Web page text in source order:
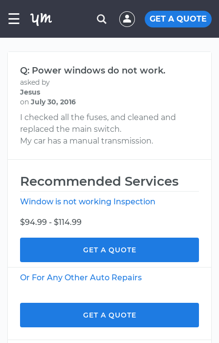
☰ GET A QUOTE
Q: Power windows do not work.
asked by
Jesus
on July 30, 2016
I checked all the fuses, and cleaned and
replaced the main switch.
My car has a manual transmission.
Recommended Services
Window is not working Inspection
$94.99 - $114.99
GET A QUOTE
Or For Any Other Auto Repairs
GET A QUOTE